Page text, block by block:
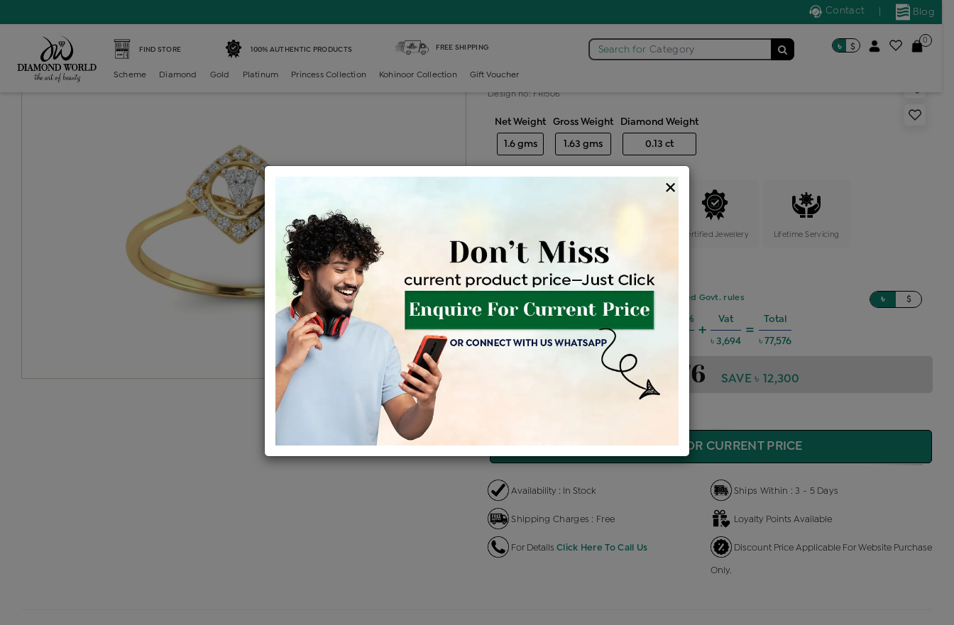
Blog
Contact
FIND STORE 100% AUTHENTIC PRODUCTS FREE SHIPPING Search for Category ৳ $
0
Scheme Diamond Gold Platinum Princess Collection Kohinoor Collection Gift Voucher
Diamond ladies generic ring
Design no: FR1506
Net Weight
1.6 gms
Gross Weight
1.63 gms
Diamond Weight
0.13 ct
Certified Jewellery Lifetime Servicing
Be the first to review this item
VAT will vary based on updated Govt. rules ৳ $
Product Cost
৳ 82,000 ৳ 69,700
+
Making Charges @6%
+
Vat
৳ 3,694
=
Total
৳ 77,576
৳ 77,576 SAVE ৳ 12,300
ENQUIRE FOR CURRENT PRICE
Availability : In Stock Ships Within : 3 - 5 Days
Shipping Charges : Free Loyalty Points Available
For Details Click Here To Call Us Discount Price Applicable For Website Purchase
Only.
×